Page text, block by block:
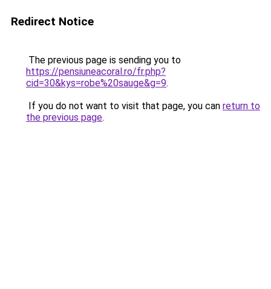
Redirect Notice
The previous page is sending you to
https://pensiuneacoral.ro/fr.php?
cid=30&kys=robe%20sauge&g=9.
If you do not want to visit that page, you can return to
the previous page.